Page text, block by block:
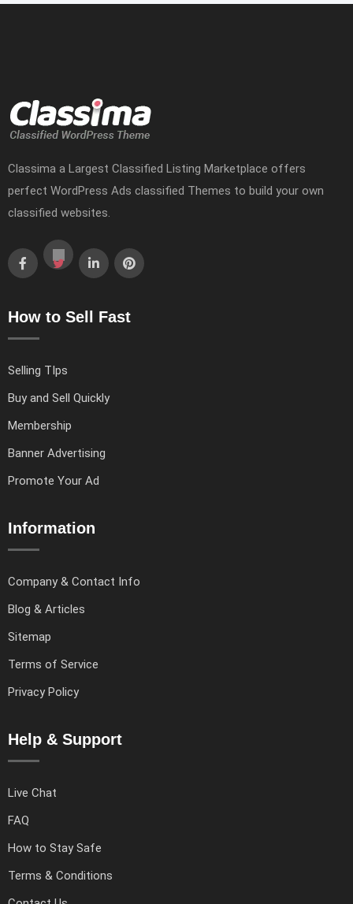
Classima a Largest Classified Listing Marketplace offers
perfect WordPress Ads classified Themes to build your own
classified websites.
How to Sell Fast
Selling TIps
Buy and Sell Quickly
Membership
Banner Advertising
Promote Your Ad
Information
Company & Contact Info
Blog & Articles
Sitemap
Terms of Service
Privacy Policy
Help & Support
Live Chat
FAQ
How to Stay Safe
Terms & Conditions